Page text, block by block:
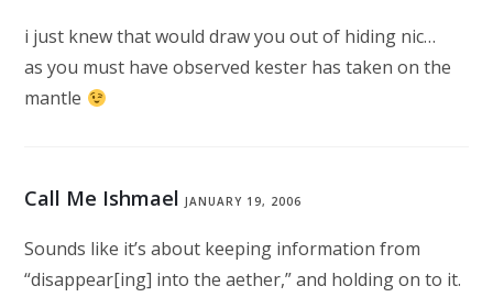
i just knew that would draw you out of hiding nic…
as you must have observed kester has taken on the
mantle
Call Me Ishmael JANUARY 19, 2006
Sounds like it’s about keeping information from
“disappear[ing] into the aether,” and holding on to it.